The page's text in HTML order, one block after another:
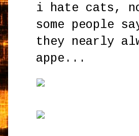
i hate cats,
some people
they nearly
appe...